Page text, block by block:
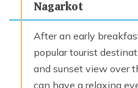
Nagarkot
After an early
popular tourist
and sunset view over
can have a relaxing